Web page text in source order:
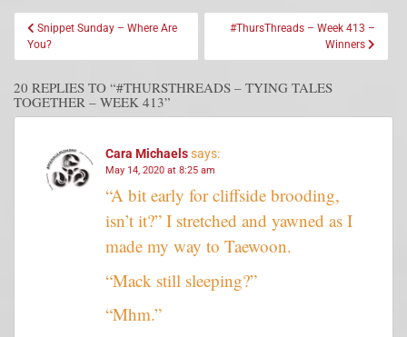
Snippet Sunday – Where Are
You?
#ThursThreads – Week 413 –
Winners
20 REPLIES TO “#THURSTHREADS – TYING TALES
TOGETHER – WEEK 413”
Cara Michaelssays:
May 14, 2020 at 8:25 am
“A bit early for cliffside brooding,
isn’t it?” I stretched and yawned as I
made my way to Taewoon.
“Mack still sleeping?”
“Mhm.”